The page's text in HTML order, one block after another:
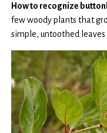
How to recognize
few woody plants that
simple, untoothed